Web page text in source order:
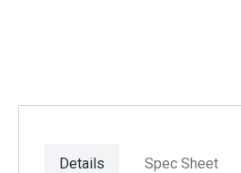
Details Spec Sheet